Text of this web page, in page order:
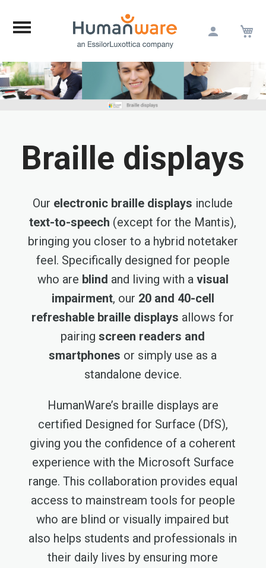
Content
Braille displays
Our electronic braille displays include
text-to-speech (except for the Mantis),
bringing you closer to a hybrid notetaker
feel. Specifically designed for people
who are blind and living with a visual
impairment, our 20 and 40-cell
refreshable braille displays allows for
pairingscreen readers and
smartphones or simply use as a
standalone device.
HumanWare’s braille displays are
certified Designed for Surface (DfS),
giving you the confidence of a coherent
experience with the Microsoft Surface
range. This collaboration provides equal
access to mainstream tools for people
who are blind or visually impaired but
also helps students and professionals in
their daily lives by ensuring more